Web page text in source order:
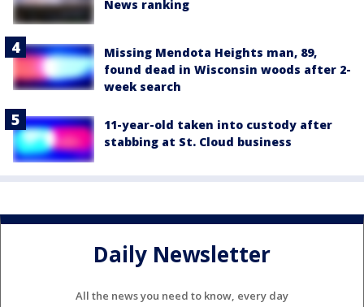
News ranking
Missing Mendota Heights man, 89,
found dead in Wisconsin woods after 2-
week search
11-year-old taken into custody after
stabbing at St. Cloud business
Daily Newsletter
All the news you need to know, every day